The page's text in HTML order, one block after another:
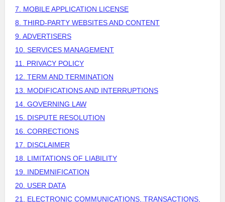
7. MOBILE APPLICATION LICENSE
8. THIRD-PARTY WEBSITES AND CONTENT
9. ADVERTISERS
10. SERVICES MANAGEMENT
11. PRIVACY POLICY
12. TERM AND TERMINATION
13. MODIFICATIONS AND INTERRUPTIONS
14. GOVERNING LAW
15. DISPUTE RESOLUTION
16. CORRECTIONS
17. DISCLAIMER
18. LIMITATIONS OF LIABILITY
19. INDEMNIFICATION
20. USER DATA
21. ELECTRONIC COMMUNICATIONS, TRANSACTIONS,